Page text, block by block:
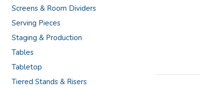
Screens & Room Dividers
Serving Pieces
Staging & Production
Tables
Tabletop
Tiered Stands & Risers